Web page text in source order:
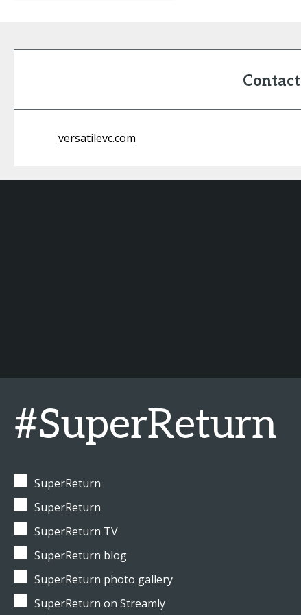
Contact
versatilevc.com
#SuperReturn
SuperReturn
SuperReturn
SuperReturn TV
SuperReturn blog
SuperReturn photo gallery
SuperReturn on Streamly